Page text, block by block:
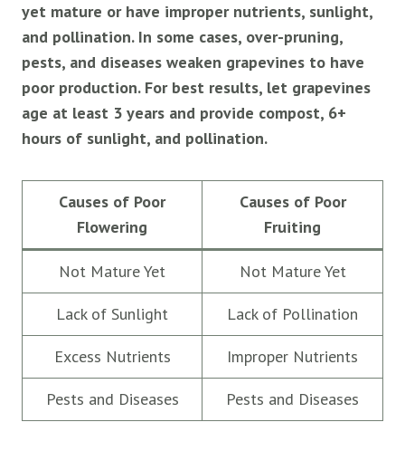
yet mature or have improper nutrients, sunlight,
and pollination. In some cases, over-pruning,
pests, and diseases weaken grapevines to have
poor production. For best results, let grapevines
age at least 3 years and provide compost, 6+
hours of sunlight, and pollination.
Causes of Poor
Flowering
Causes of Poor
Fruiting
Not Mature Yet Not Mature Yet
Lack of Sunlight Lack of Pollination
Excess Nutrients Improper Nutrients
Pests and Diseases Pests and Diseases